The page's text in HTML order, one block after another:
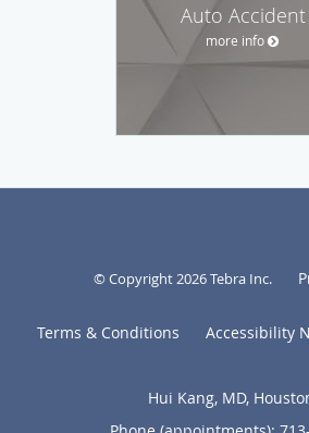
Auto Accident
more info
© Copyright 2026Tebra Inc.
Terms & Conditions Accessibility
Hui Kang, MD,